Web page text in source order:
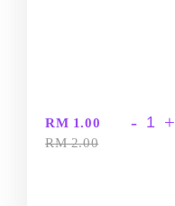
RM 1.00
RM 2.00
- +